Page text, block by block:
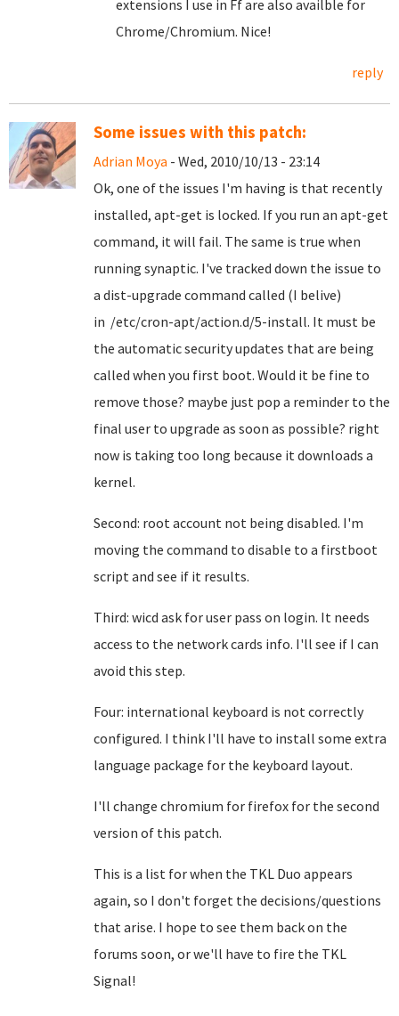
extensions I use in Ff are also availble for
Chrome/Chromium. Nice!
reply
Some issues with this patch:
Adrian Moya - Wed, 2010/10/13 - 23:14
Ok, one of the issues I'm having is that recently
installed, apt-get is locked. If you run an apt-get
command, it will fail. The same is true when
running synaptic. I've tracked down the issue to
a dist-upgrade command called (I belive)
in /etc/cron-apt/action.d/5-install. It must be
the automatic security updates that are being
called when you first boot. Would it be fine to
remove those? maybe just pop a reminder to the
final user to upgrade as soon as possible? right
now is taking too long because it downloads a
kernel.
Second: root account not being disabled. I'm
moving the command to disable to a firstboot
script and see if it results.
Third: wicd ask for user pass on login. It needs
access to the network cards info. I'll see if I can
avoid this step.
Four: international keyboard is not correctly
configured. I think I'll have to install some extra
language package for the keyboard layout.
I'll change chromium for firefox for the second
version of this patch.
This is a list for when the TKL Duo appears
again, so I don't forget the decisions/questions
that arise. I hope to see them back on the
forums soon, or we'll have to fire the TKL
Signal!